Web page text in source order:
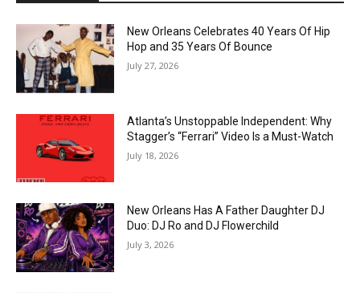
New Orleans Celebrates 40 Years Of Hip
Hop and 35 Years Of Bounce
July 27, 2026
Atlanta’s Unstoppable Independent: Why
Stagger’s “Ferrari” Video Is a Must-Watch
July 18, 2026
New Orleans Has A Father Daughter DJ
Duo: DJ Ro and DJ Flowerchild
July 3, 2026